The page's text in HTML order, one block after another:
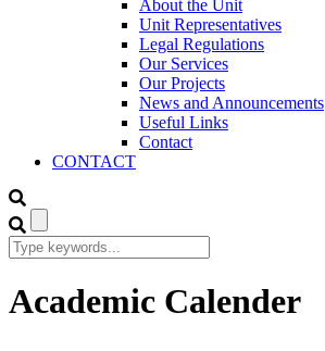
About the Unit
Unit Representatives
Legal Regulations
Our Services
Our Projects
News and Announcements
Useful Links
Contact
CONTACT
Academic Calender